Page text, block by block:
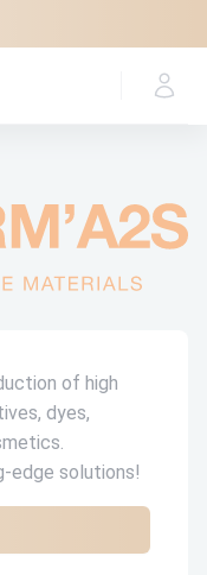
of high
dyes,
edge solutions!